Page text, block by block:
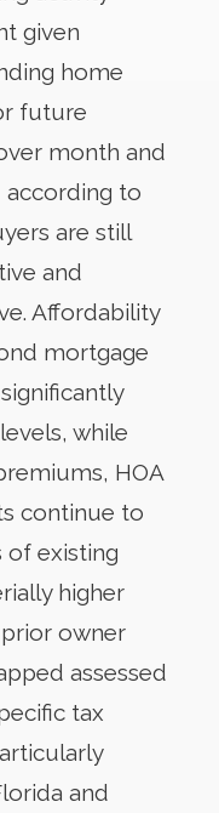
given
home
future
month and
according to
are still
and
Affordability
mortgage
while
HOA
continue to
of existing
higher
owner
assessed
tax
and